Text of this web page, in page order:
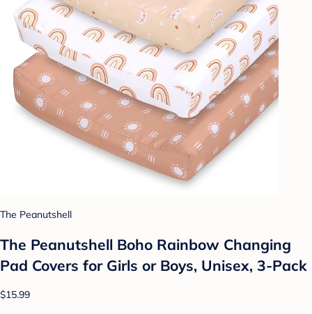
The Peanutshell
The Peanutshell Boho Rainbow Changing
Pad Covers for Girls or Boys, Unisex, 3-Pack
$15.99